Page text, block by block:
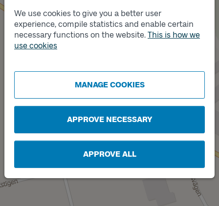
We use cookies to give you a better user
experience, compile statistics and enable certain
necessary functions on the website. This is how we
use cookies
MANAGE COOKIES
APPROVE NECESSARY
APPROVE ALL
Track
A
Track